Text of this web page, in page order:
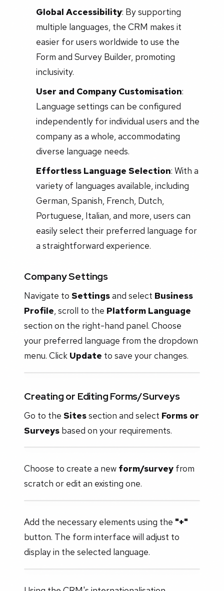
Global Accessibility: By supporting
multiple languages, the CRM makes it
easier for users worldwide to use the
Form and Survey Builder, promoting
inclusivity.
User and Company Customisation:
Language settings can be configured
independently for individual users and the
company as a whole, accommodating
diverse language needs.
Effortless Language Selection: With a
variety of languages available, including
German, Spanish, French, Dutch,
Portuguese, Italian, and more, users can
easily select their preferred language for
a straightforward experience.
Company Settings
Navigate to Settingsand select Business
Profile, scroll to the Platform Language
section on the right-hand panel. Choose
your preferred language from the dropdown
menu. Click Update to save your changes.
Creating or Editing Forms/Surveys
Go to the Sitessection and select Forms or
Surveys based on your requirements.
Choose to create a new form/survey from
scratch or edit an existing one.
Add the necessary elements using the "+"
button. The form interface will adjust to
display in the selected language.